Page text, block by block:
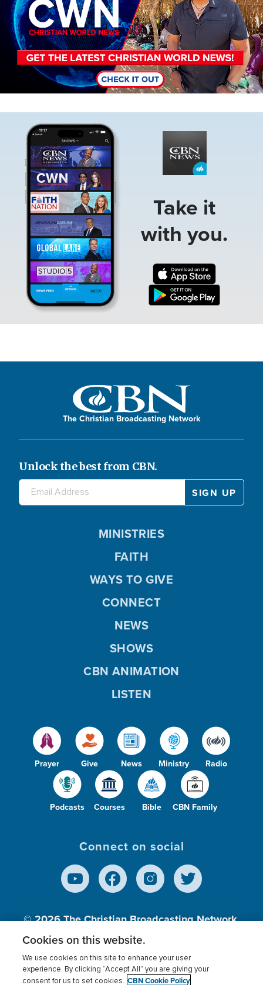
Take it
with you.
The Christian Broadcasting Network
Unlock the best from CBN.
Prayer Give News Ministry Radio
Podcasts Courses Bible CBN Family
MINISTRIES
FAITH
WAYS TO GIVE
CONNECT
NEWS
SHOWS
CBN ANIMATION
LISTEN
Connect on social
© 2026The Christian Broadcasting Network,
Inc., A nonprofit 501 (c)(3) Charitable
Terms of use Privacy Policy Donor Privacy
Cookies on this website.
We use cookies on this site to enhance your user
experience. By clicking “Accept All” you are giving your
consent for us to set cookies. CBN Cookie Policy